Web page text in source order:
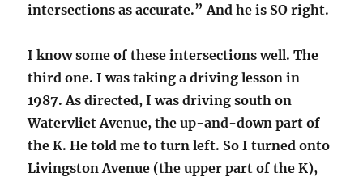
intersections as accurate.” And he is SO right.
I know some of these intersections well. The
third one. I was taking a driving lesson in
1987. As directed, I was driving south on
Watervliet Avenue, the up-and-down part of
the K. He told me to turn left. So I turned onto
Livingston Avenue (the upper part of the K),